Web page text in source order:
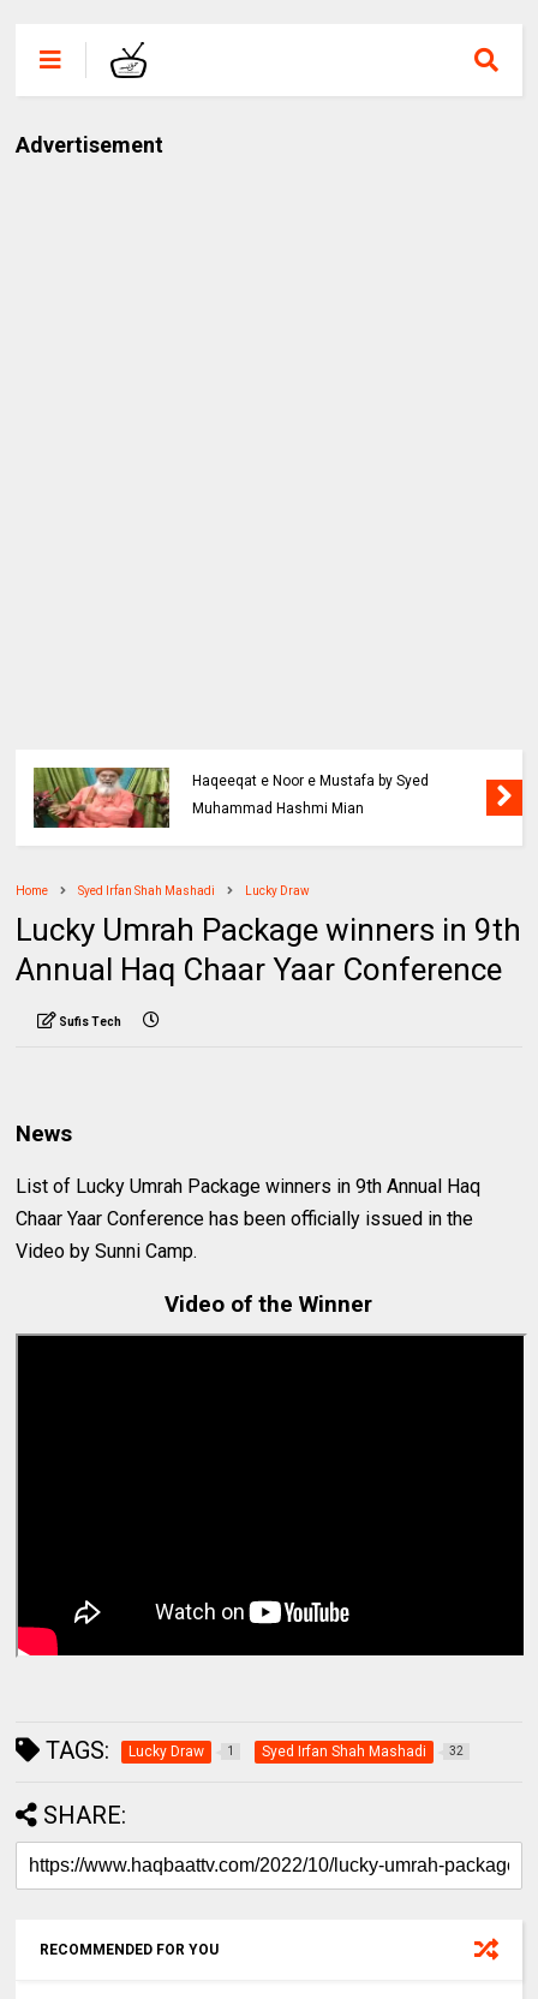
Advertisement
Haqeeqat e Noor e Mustafa by Syed
Muhammad Hashmi Mian
Home Syed Irfan Shah Mashadi Lucky Draw
Lucky Umrah Package winners in 9th
Annual Haq Chaar Yaar Conference
Sufis Tech
News
List of Lucky Umrah Package winners in 9th Annual Haq
Chaar Yaar Conference has been officially issued in the
Video by Sunni Camp.
Video of the Winner
TAGS: Lucky Draw 1 Syed Irfan Shah Mashadi 32
SHARE:
RECOMMENDED FOR YOU